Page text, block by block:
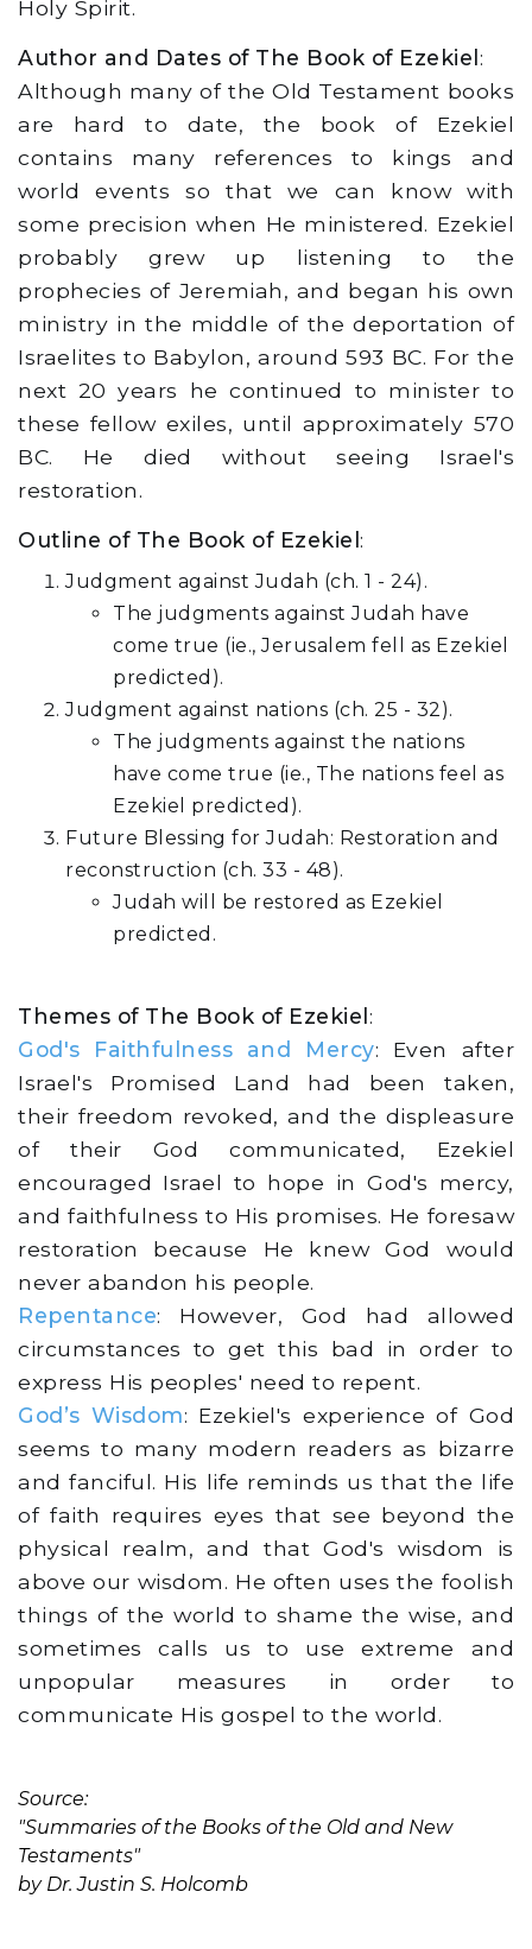
Holy Spirit.
Author and Dates of The Book of Ezekiel :
Although many of the Old Testament books
are hard to date, the book of Ezekiel
contains many references to kings and
world events so that we can know with
some precision when He ministered. Ezekiel
probably grew up listening to the
prophecies of Jeremiah, and began his own
ministry in the middle of the deportation of
Israelites to Babylon, around 593 BC. For the
next 20 years he continued to minister to
these fellow exiles, until approximately 570
BC. He died without seeing Israel's
restoration.
Outline of The Book of Ezekiel :
Judgment against Judah (ch. 1 - 24).
The judgments against Judah have
come true (ie., Jerusalem fell as Ezekiel
predicted).
Judgment against nations (ch. 25 - 32).
The judgments against the nations
have come true (ie., The nations feel as
Ezekiel predicted).
Future Blessing for Judah: Restoration and
reconstruction (ch. 33 - 48).
Judah will be restored as Ezekiel
predicted.
Themes of The Book of Ezekiel :
God's Faithfulness and Mercy: Even after
Israel's Promised Land had been taken,
their freedom revoked, and the displeasure
of their God communicated, Ezekiel
encouraged Israel to hope in God's mercy,
and faithfulness to His promises. He foresaw
restoration because He knew God would
never abandon his people.
Repentance: However, God had allowed
circumstances to get this bad in order to
express His peoples' need to repent.
God’s Wisdom: Ezekiel's experience of God
seems to many modern readers as bizarre
and fanciful. His life reminds us that the life
of faith requires eyes that see beyond the
physical realm, and that God's wisdom is
above our wisdom. He often uses the foolish
things of the world to shame the wise, and
sometimes calls us to use extreme and
unpopular measures in order to
communicate His gospel to the world.
Source:
"Summaries of the Books of the Old and New
Testaments"
by Dr. Justin S. Holcomb